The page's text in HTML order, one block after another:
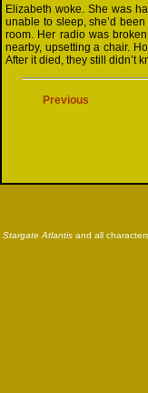
Elizabeth woke. She was
unable to sleep, she’d
room. Her radio was
nearby, upsetting a chair.
After it died, they still didn’t
Previous
Stargate Atlantisand all